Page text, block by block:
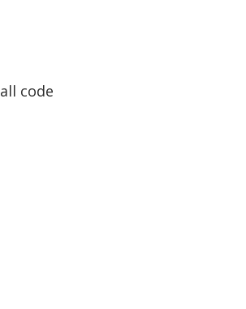
code